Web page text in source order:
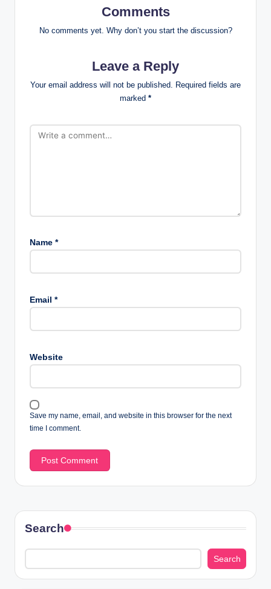
Comments
No comments yet. Why don’t you start the discussion?
Leave a Reply
Your email address will not be published. Required fields are
marked *
Name *
Email *
Website
Save my name, email, and website in this browser for the next
time I comment.
Search
Search